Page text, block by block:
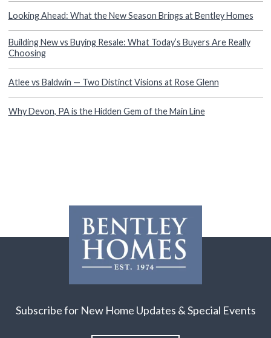
Looking Ahead: What the New Season Brings at Bentley Homes
Building New vs Buying Resale: What Today’s Buyers Are Really
Choosing
Atlee vs Baldwin — Two Distinct Visions at Rose Glenn
Why Devon, PA is the Hidden Gem of the Main Line
Subscribe for New Home Updates & Special Events